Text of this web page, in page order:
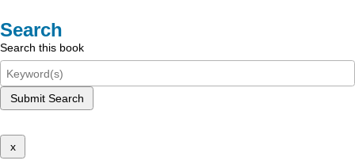
Search
Search this book
Submit Search
x